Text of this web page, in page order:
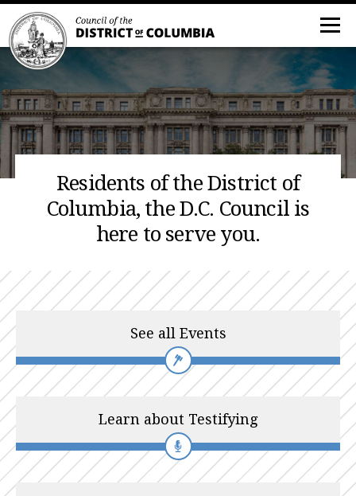
Residents of the District of
Columbia, the D.C. Council is
here to serve you.
See all Events
Learn about Testifying